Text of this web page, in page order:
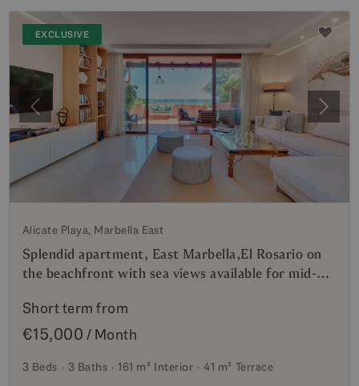
EXCLUSIVE
Previous Next
Alicate Playa, Marbella East
Splendid apartment, East Marbella,El Rosario on
the beachfront with sea views available for mid-
Short term from
€15,000 / Month
3 Beds 3 Baths 161 m² Interior 41 m² Terrace